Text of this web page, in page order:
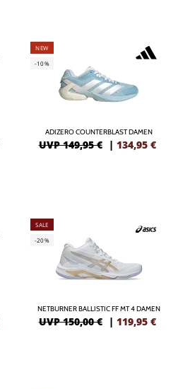
NEW
-10%
ADIZERO COUNTERBLAST DAMEN
UVP 149,95 € | 134,95 €
SALE
-20%
NETBURNER BALLISTIC FF MT 4 DAMEN
UVP 150,00 € | 119,95 €